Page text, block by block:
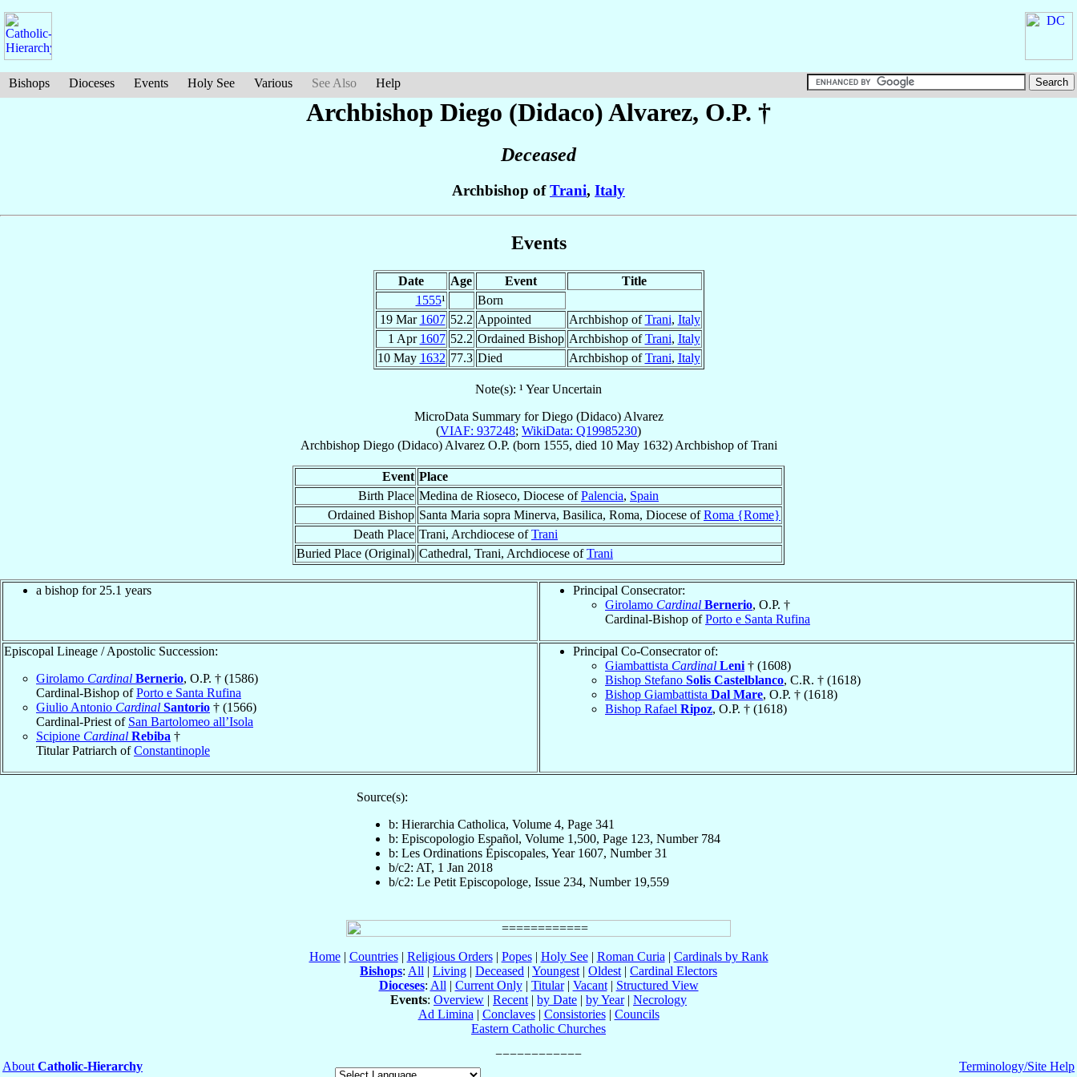
Bishops Dioceses Events Holy See Various See Also Help
Archbishop Diego (Didaco)Alvarez, O.P. †
Deceased
Archbishop ofTrani, Italy
Events
Date Age Event
Title
1555¹
Born
19 Mar 1607 52.2 Appointed Archbishop ofTrani, Italy
1 Apr 1607 52.2 Ordained Bishop Archbishop ofTrani, Italy
10 May 1632 77.3 Died Archbishop ofTrani, Italy
Note(s): ¹ Year Uncertain
MicroData Summary forDiego (Didaco) Alvarez
(VIAF: 937248; WikiData: Q19985230)
Archbishop Diego (Didaco) Alvarez O.P. (born 1555, died 10 May 1632) ArchbishopofTrani
Event Place
Birth Place Medina de Rioseco, Diocese ofPalencia, Spain
Ordained Bishop Santa Maria sopra Minerva, Basilica, Roma, Diocese ofRoma {Rome}
Death Place Trani, Archdiocese ofTrani
Buried Place (Original) Cathedral, Trani, Archdiocese ofTrani
a bishop for 25.1 years
Principal Consecrator:
Girolamo Cardinal Bernerio, O.P. †
Cardinal-Bishop ofPorto e Santa Rufina
Episcopal Lineage / Apostolic Succession:
Girolamo Cardinal Bernerio, O.P. † (1586)
Cardinal-Bishop ofPorto e Santa Rufina
Giulio Antonio Cardinal Santorio † (1566)
Cardinal-Priest of San Bartolomeo all’Isola
Scipione Cardinal Rebiba †
Titular Patriarch ofConstantinople
Principal Co-Consecrator of:
Giambattista Cardinal Leni † (1608)
Bishop Stefano Solis Castelblanco, C.R. † (1618)
Bishop Giambattista Dal Mare, O.P. † (1618)
Bishop Rafael Ripoz, O.P. † (1618)
Source(s):
b: Hierarchia Catholica, Volume 4, Page 341
b: Episcopologio Español, Volume 1,500, Page 123, Number 784
b: Les Ordinations Épiscopales, Year 1607, Number 31
b/c2: AT, 1 Jan 2018
b/c2: Le Petit Episcopologe, Issue 234, Number 19,559
Home| Countries| Religious Orders| Popes| Holy See| Roman Curia | Cardinals by Rank
Bishops: All | Living | Deceased | Youngest | Oldest | Cardinal Electors
Dioceses: All | Current Only| Titular| Vacant| Structured View
Events: Overview | Recent | by Date | by Year| Necrology
Ad Limina | Conclaves| Consistories| Councils
Eastern Catholic Churches
About Catholic-Hierarchy
Terminology/Site Help